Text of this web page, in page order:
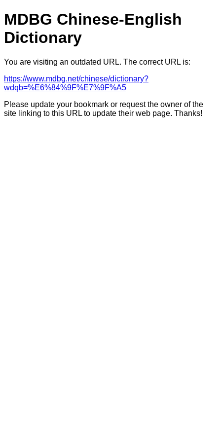
MDBG Chinese-English
Dictionary
You are visiting an outdated URL. The correct URL is:
https://www.mdbg.net/chinese/dictionary?
wdqb=%E6%84%9F%E7%9F%A5
Please update your bookmark or request the owner of the
site linking to this URL to update their web page. Thanks!